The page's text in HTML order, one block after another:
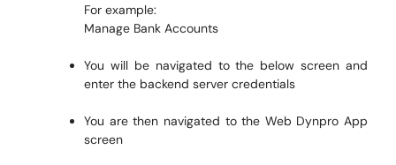
For example:
Manage Bank Accounts
You will be navigated to the below screen and
enter the backend server credentials
You are then navigated to the Web Dynpro App
screen